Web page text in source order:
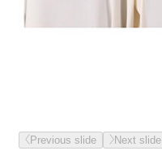
Previous slide Next slide